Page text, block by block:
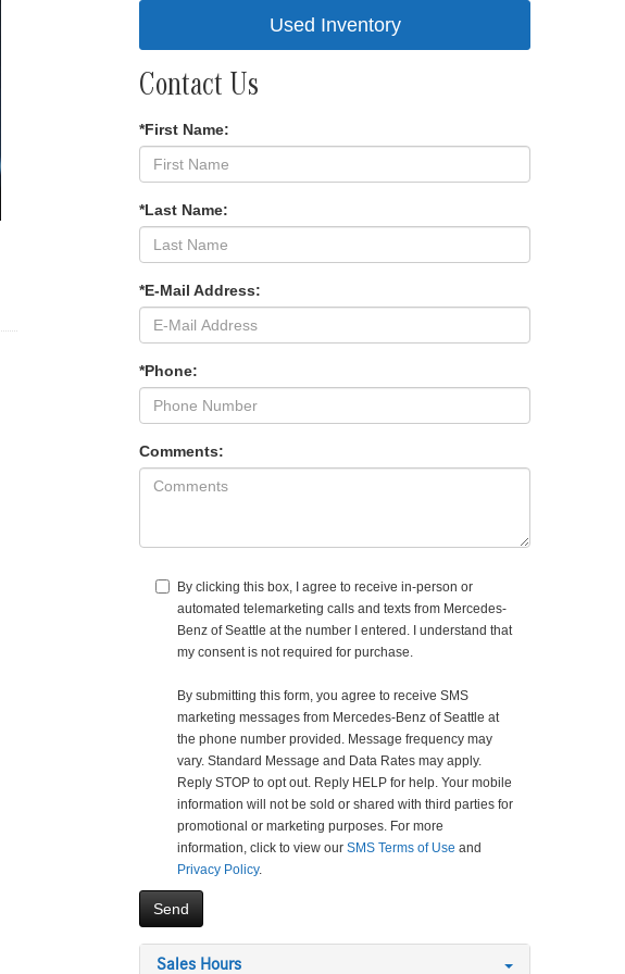
Used Inventory
Contact Us
*First Name:
*Last Name:
*E-Mail Address:
*Phone:
Comments:
By clicking this box, I agree to receive in-person or
automated telemarketing calls and texts from Mercedes-
Benz of Seattle at the number I entered. I understand that
my consent is not required for purchase.
By submitting this form, you agree to receive SMS
marketing messages from Mercedes-Benz of Seattle at
the phone number provided. Message frequency may
vary. Standard Message and Data Rates may apply.
Reply STOP to opt out. Reply HELP for help. Your mobile
information will not be sold or shared with third parties for
promotional or marketing purposes. For more
information, click to view our SMS Terms of Use and
Privacy Policy.
Sales Hours